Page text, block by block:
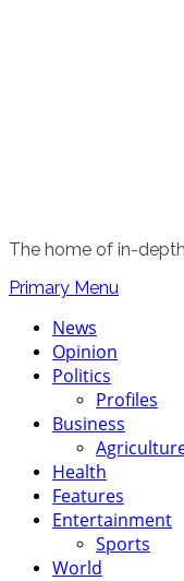
The home of in-
Primary Menu
News
Opinion
Politics
Profiles
Business
Health
Features
Entertainment
Sports
World